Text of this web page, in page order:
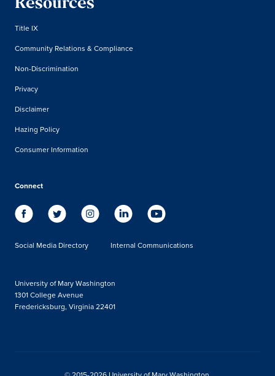
Resources
Title IX
Community Relations & Compliance
Non-Discrimination
Privacy
Disclaimer
Hazing Policy
Consumer Information
Connect
Social Media Directory Internal Communications
University of Mary Washington
1301 College Avenue
Fredericksburg, Virginia 22401